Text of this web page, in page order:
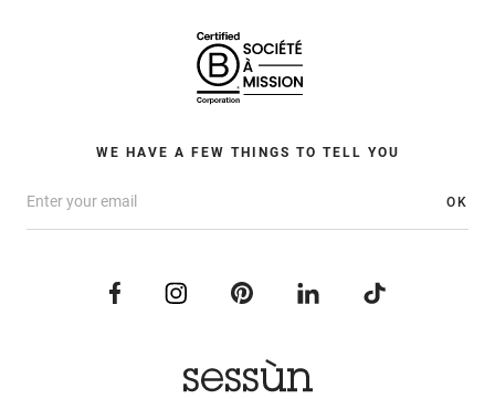
WE HAVE A FEW THINGS TO TELL YOU
OK